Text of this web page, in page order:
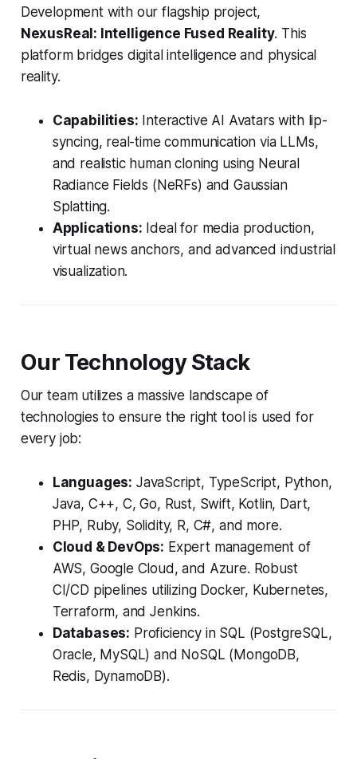
Development with our flagship project,
NexusReal: Intelligence Fused Reality. This
platform bridges digital intelligence and physical
reality.
Capabilities: Interactive AI Avatars with lip-
syncing, real-time communication via LLMs,
and realistic human cloning using Neural
Radiance Fields (NeRFs) and Gaussian
Splatting.
Applications: Ideal for media production,
virtual news anchors, and advanced industrial
visualization.
Our Technology Stack
Our team utilizes a massive landscape of
technologies to ensure the right tool is used for
every job:
Languages: JavaScript, TypeScript, Python,
Java, C++, C, Go, Rust, Swift, Kotlin, Dart,
PHP, Ruby, Solidity, R, C#, and more.
Cloud & DevOps: Expert management of
AWS, Google Cloud, and Azure. Robust
CI/CD pipelines utilizing Docker, Kubernetes,
Terraform, and Jenkins.
Databases: Proficiency in SQL (PostgreSQL,
Oracle, MySQL) and NoSQL (MongoDB,
Redis, DynamoDB).